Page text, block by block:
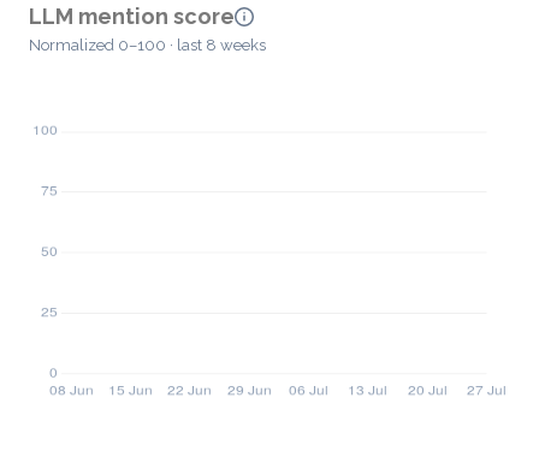
LLM mention score
Normalized 0–100 · last 8 weeks